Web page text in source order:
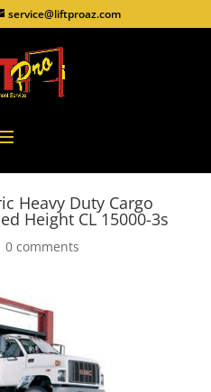
service@liftproaz.com
Heavy Duty Cargo
Height CL 15000-3s
0 comments